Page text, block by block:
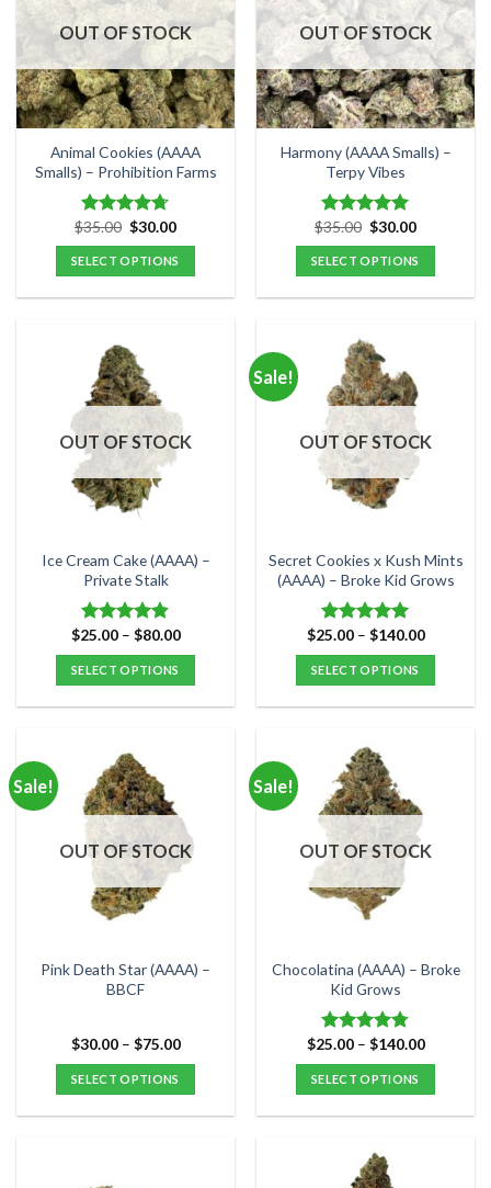
OUT OF STOCK
Animal Cookies (AAAA
Smalls) – Prohibition Farms
Rated4.71
out of 5
$35.00 Original
price
was:
$35.00.
$30.00Current
is:
$30.00.
SELECT OPTIONS
multiple
variants.
The
options
may
be
chosen
the
product
page
OUT OF STOCK
Harmony (AAAA Smalls) –
Terpy Vibes
Rated5.00
out of 5
$35.00 Original
price
was:
$35.00.
$30.00Current
is:
$30.00.
SELECT OPTIONS
multiple
variants.
The
options
be
chosen
the
product
page
OUT OF STOCK
Ice Cream Cake (AAAA) –
Private Stalk
Rated 4.83
out of 5
$25.00 – $80.00Price
$80.00
SELECT OPTIONS
multiple
variants.
The
options
be
chosen
the
product
Sale!
OUT OF STOCK
Secret Cookies x Kush Mints
(AAAA) – Broke Kid Grows
Rated5.00
out of 5
$25.00 – $140.00Price
$140.00
SELECT OPTIONS
has
multiple
variants.
The
options
be
chosen
the
product
page
Sale!
OUT OF STOCK
Pink Death Star (AAAA) –
BBCF
$30.00 – $75.00Price
$75.00
SELECT OPTIONS
Sale!
OUT OF STOCK
Chocolatina (AAAA) – Broke
Kid Grows
Rated4.78
out of 5
$25.00 – $140.00Price
$140.00
SELECT OPTIONS
has
multiple